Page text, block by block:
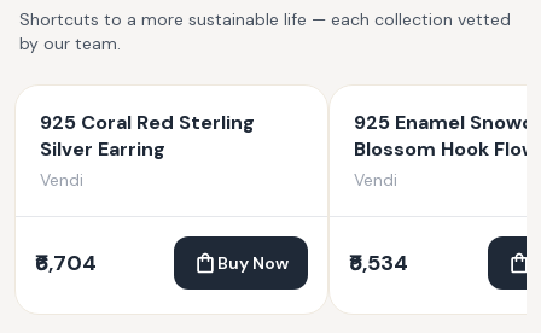
Shortcuts to a more sustainable life — each collection vetted
by our team.
925 Coral Red Sterling
Silver Earring
Vendi
₹6,704 Buy Now
925 Enamel
Blossom Hook
Earrings
Vendi
₹5,534